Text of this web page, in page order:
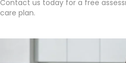
Contact us today for a free
care plan.